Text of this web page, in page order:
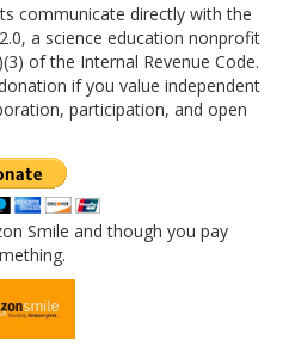
communicate directly with the
a science education nonprofit
of the Internal Revenue Code.
if you value independent
participation, and open
Smile and though you pay